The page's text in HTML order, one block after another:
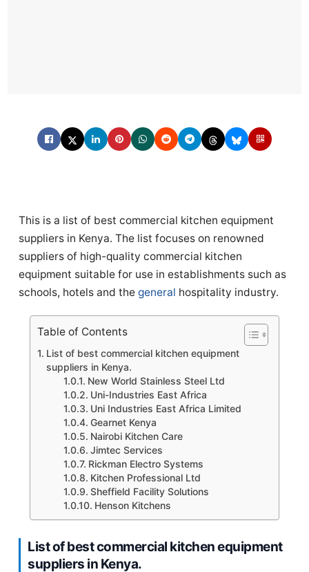
This is a list of best commercial kitchen equipment
suppliers in Kenya. The list focuses on renowned
suppliers of high-quality commercial kitchen
equipment suitable for use in establishments such as
schools, hotels and the general hospitality industry.
Table of Contents
List of best commercial kitchen equipment
suppliers in Kenya.
New World Stainless Steel Ltd
Uni-Industries East Africa
Uni Industries East Africa Limited
Gearnet Kenya
Nairobi Kitchen Care
Jimtec Services
Rickman Electro Systems
Kitchen Professional Ltd
Sheffield Facility Solutions
Henson Kitchens
List of best commercial kitchen equipment
suppliers in Kenya.